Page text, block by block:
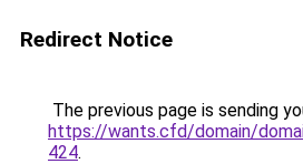
Redirect Notice
The previous page is sending
https://wants.cfd/domain/
424.